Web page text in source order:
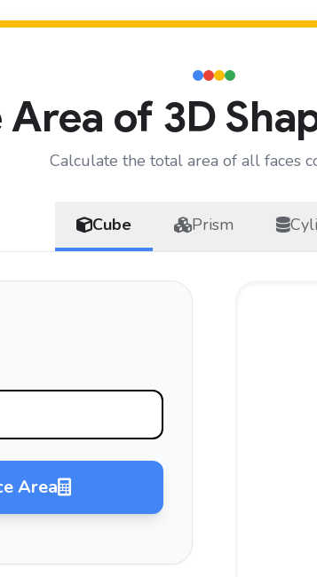
of 3D
Calculate the total area of all faces
Cube Prism
Area